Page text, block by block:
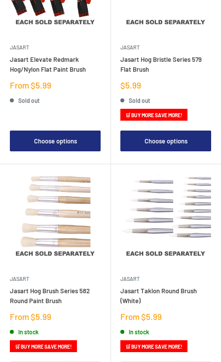
JASART
Jasart Elevate Redmark
Hog/Nylon Flat Paint Brush
Sale
From $5.99
Sold out
Choose options
JASART
Jasart Hog Bristle Series 579
Flat Brush
Sale
price
$5.99
Sold out
🛒 BUY MORE SAVE MORE!
Choose options
JASART
Jasart Hog Brush Series 582
Round Paint Brush
Sale
From $5.99
In stock
🛒 BUY MORE SAVE MORE!
JASART
Jasart Taklon Round Brush
(White)
Sale
From $5.99
In stock
🛒 BUY MORE SAVE MORE!